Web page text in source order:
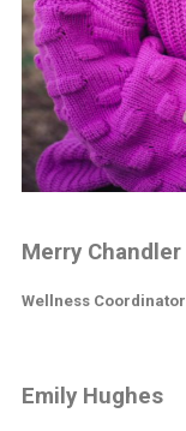
Merry Chandler
Wellness Coordinator
Emily Hughes